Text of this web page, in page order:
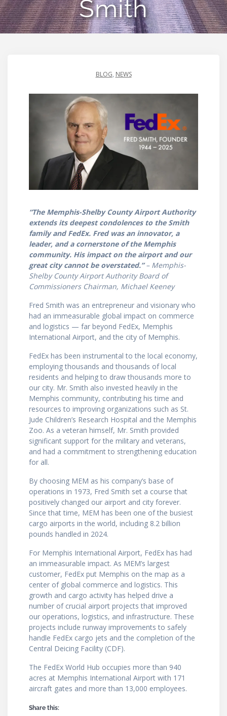
Smith
BLOG, NEWS
“The Memphis-Shelby County Airport Authority
extends its deepest condolences to the Smith
family and FedEx. Fred was an innovator, a
leader, and a cornerstone of the Memphis
community. His impact on the airport and our
great city cannot be overstated.”– Memphis-
Shelby County Airport Authority Board of
Commissioners Chairman, Michael Keeney
Fred Smith was an entrepreneur and visionary who
had an immeasurable global impact on commerce
and logistics — far beyond FedEx, Memphis
International Airport, and the city of Memphis.
FedEx has been instrumental to the local economy,
employing thousands and thousands of local
residents and helping to draw thousands more to
our city. Mr. Smith also invested heavily in the
Memphis community, contributing his time and
resources to improving organizations such as St.
Jude Children’s Research Hospital and the Memphis
Zoo. As a veteran himself, Mr. Smith provided
significant support for the military and veterans,
and had a commitment to strengthening education
for all.
By choosing MEM as his company’s base of
operations in 1973, Fred Smith set a course that
positively changed our airport and city forever.
Since that time, MEM has been one of the busiest
cargo airports in the world, including 8.2 billion
pounds handled in 2024.
For Memphis International Airport, FedEx has had
an immeasurable impact. As MEM’s largest
customer, FedEx put Memphis on the map as a
center of global commerce and logistics. This
growth and cargo activity has helped drive a
number of crucial airport projects that improved
our operations, logistics, and infrastructure. These
projects include runway improvements to safely
handle FedEx cargo jets and the completion of the
Central Deicing Facility (CDF).
The FedEx World Hub occupies more than 940
acres at Memphis International Airport with 171
aircraft gates and more than 13,000 employees.
Share this: